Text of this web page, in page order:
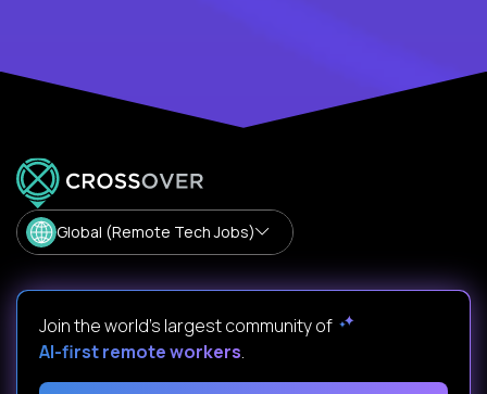
Global (Remote Tech Jobs)
Join the world's largest community of
AI-first remote workers.